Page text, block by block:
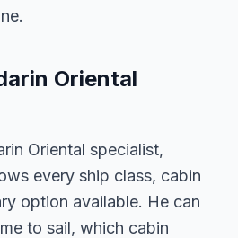
Oriental
Oriental specialist,
every ship class, cabin
option available. He can
to sail, which cabin